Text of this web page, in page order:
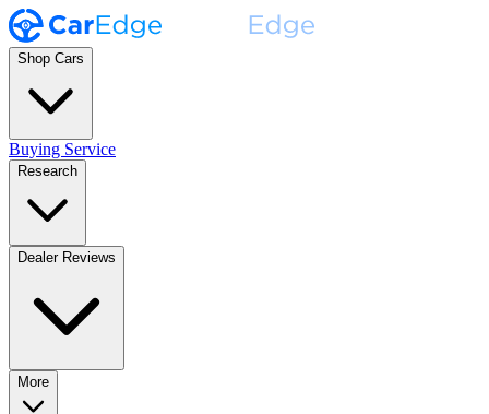
Shop Cars
Buying Service
Research
Dealer Reviews
More